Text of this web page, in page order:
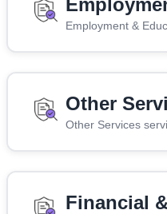
Employment &
Other
Other Services
Financial